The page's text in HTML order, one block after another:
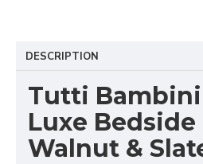
DESCRIPTION
Tutti Bambini
Luxe Bedside
Walnut &